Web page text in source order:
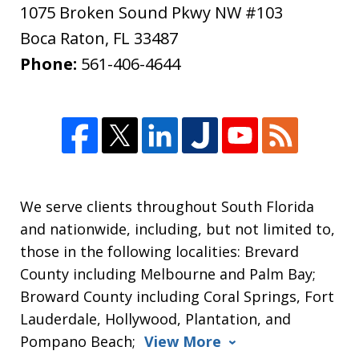
1075 Broken Sound Pkwy NW #103
Boca Raton, FL 33487
Phone: 561-406-4644
We serve clients throughout South Florida
and nationwide, including, but not limited to,
those in the following localities: Brevard
County including Melbourne and Palm Bay;
Broward County including Coral Springs, Fort
Lauderdale, Hollywood, Plantation, and
Pompano Beach; View More